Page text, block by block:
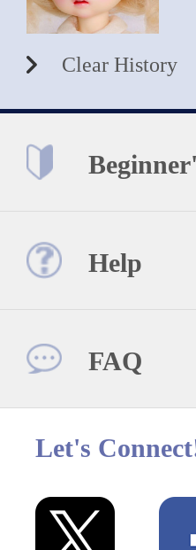
Clear History
Help
FAQ
Let's